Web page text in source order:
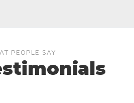
PEOPLE SAY